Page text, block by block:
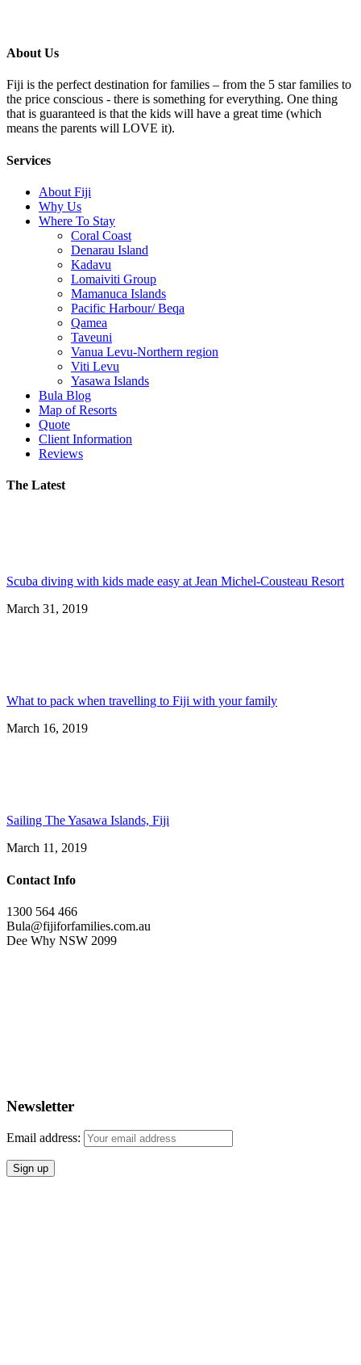
About Us
Fiji is the perfect destination for families – from the 5 star families to
the price conscious - there is something for everything. One thing
that is guaranteed is that the kids will have a great time (which
means the parents will LOVE it).
Services
About Fiji
Why Us
Where To Stay
Coral Coast
Denarau Island
Kadavu
Lomaiviti Group
Mamanuca Islands
Pacific Harbour/ Beqa
Qamea
Taveuni
Vanua Levu-Northern region
Viti Levu
Yasawa Islands
Bula Blog
Map of Resorts
Quote
Client Information
Reviews
The Latest
Scuba diving with kids made easy at Jean Michel-Cousteau Resort
March 31, 2019
What to pack when travelling to Fiji with your family
March 16, 2019
Sailing The Yasawa Islands, Fiji
March 11, 2019
Contact Info
1300 564 466
Bula@fijiforfamilies.com.au
Dee Why NSW 2099
Newsletter
Email address: